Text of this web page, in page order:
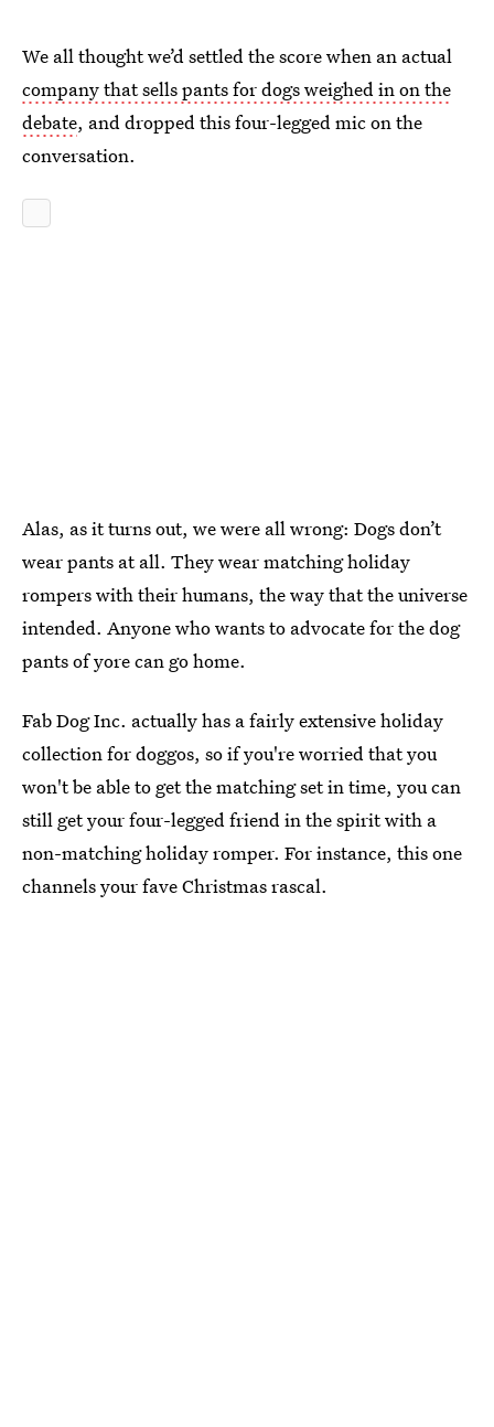
We all thought we’d settled the score when an actual
company that sells pants for dogs weighed in on the
debate, and dropped this four-legged mic on the
conversation.
Alas, as it turns out, we were all wrong: Dogs don’t
wear pants at all. They wear matching holiday
rompers with their humans, the way that the universe
intended. Anyone who wants to advocate for the dog
pants of yore can go home.
Fab Dog Inc. actually has a fairly extensive holiday
collection for doggos, so if you're worried that you
won't be able to get the matching set in time, you can
still get your four-legged friend in the spirit with a
non-matching holiday romper. For instance, this one
channels your fave Christmas rascal.